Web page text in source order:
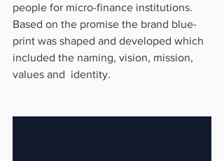
people for micro-finance institutions.
Based on the promise the brand blue-
print was shaped and developed which
included the naming, vision, mission,
values and  identity.